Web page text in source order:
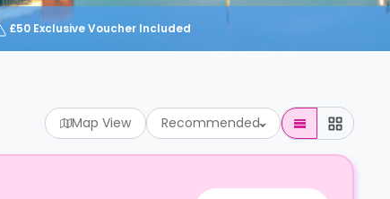
£50 Exclusive Voucher Included
Map View Recommended